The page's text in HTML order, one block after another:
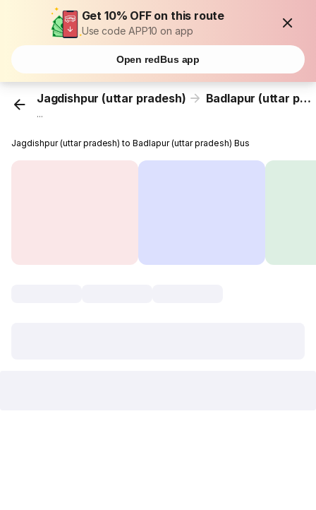
Get 10% OFF on this route
Use code APP10 on app
Open redBus app
Jagdishpur (uttar pradesh) Badlapur (uttar pradesh)
...
Jagdishpur (uttar pradesh) to Badlapur (uttar pradesh) Bus